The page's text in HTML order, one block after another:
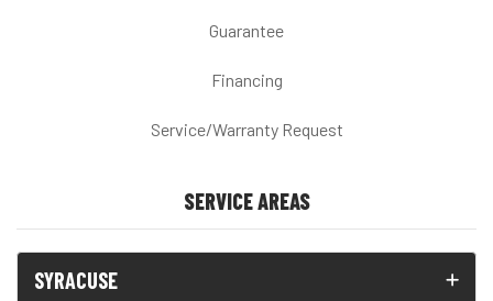
Guarantee
Financing
Service/Warranty Request
SERVICE AREAS
SYRACUSE